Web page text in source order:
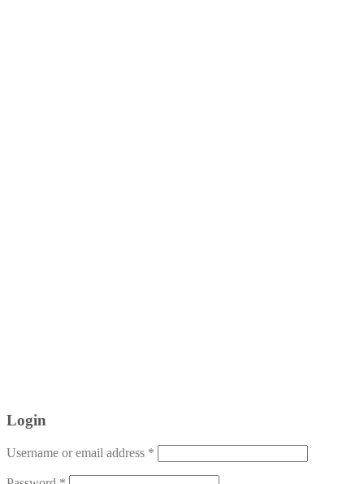
Login
Username or email address *